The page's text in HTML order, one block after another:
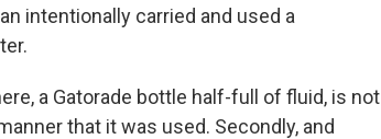
intentionally carried and used a
a Gatorade bottle half-full of fluid, is not
that it was used. Secondly, and